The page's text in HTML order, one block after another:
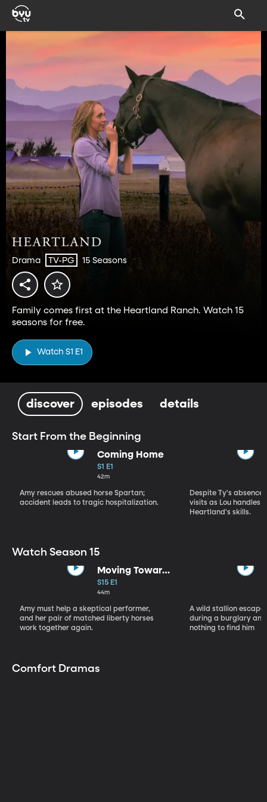
Drama TV-PG 15 Seasons
Family comes first at the Heartland Ranch. Watch 15
seasons for free.
Watch S1 E1
discover episodes details
Start From the Beginning
Coming Home
S1 E1
42m
Amy rescues abused horse Spartan;
accident leads to tragic hospitalization.
Despite Ty's
visits as Lou handles
Heartland's skills.
Watch Season 15
Moving Toward
the Light
S15 E1
44m
Amy must help a skeptical performer,
and her pair of matched liberty horses
work together again.
A wild stallion
during a burglary
nothing to find him
Comfort Dramas